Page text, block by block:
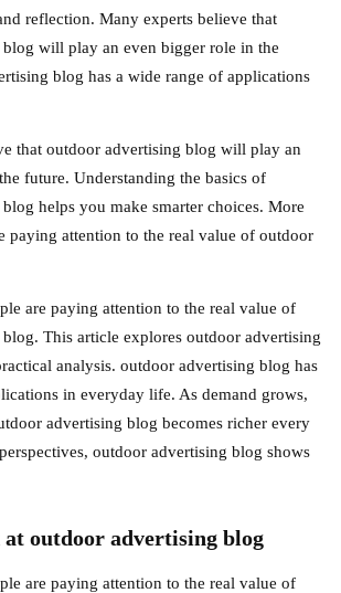
reflection. Many experts believe that
will play an even bigger role in the
blog has a wide range of applications
that outdoor advertising blog will play an
future. Understanding the basics of
helps you make smarter choices. More
paying attention to the real value of outdoor
are paying attention to the real value of
This article explores outdoor advertising
analysis. outdoor advertising blog has
in everyday life. As demand grows,
advertising blog becomes richer every
outdoor advertising blog shows
at outdoor advertising blog
are paying attention to the real value of